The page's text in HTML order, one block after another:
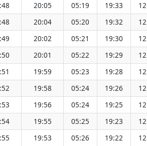
20:05 05:19 19:33
20:04 05:20 19:32
20:02 05:21 19:30
20:01 05:22 19:29
19:59 05:23 19:28
19:58 05:24 19:26
19:56 05:24 19:25
19:55 05:25 19:23
19:53 05:26 19:22